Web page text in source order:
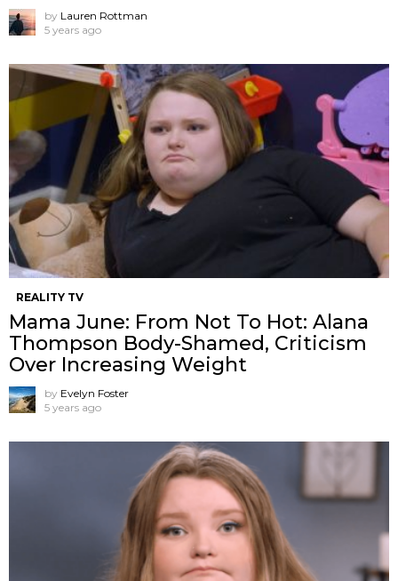
by Lauren Rottman
5 years ago
REALITY TV
Mama June: From Not To Hot: Alana
Thompson Body-Shamed, Criticism
Over Increasing Weight
by Evelyn Foster
5 years ago